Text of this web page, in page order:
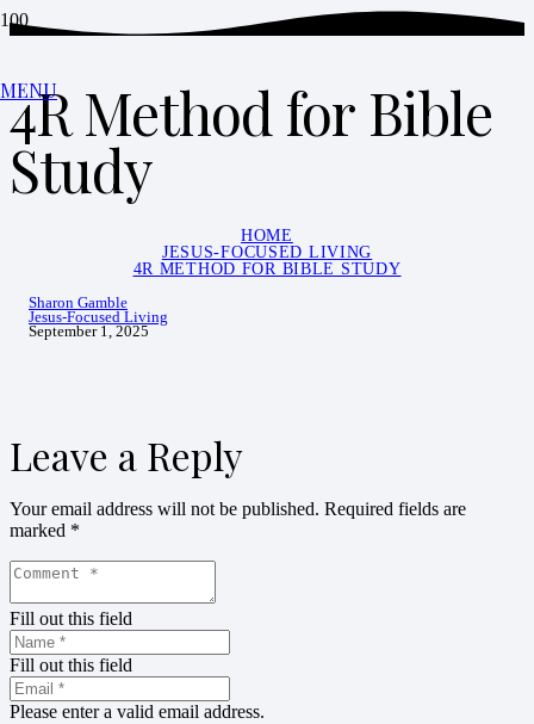
MENU
4R Method for Bible
Study
HOME
JESUS-FOCUSED LIVING
4R METHOD FOR BIBLE STUDY
Sharon Gamble
Jesus-Focused Living
September 1, 2025
Leave a Reply
Your email address will not be published. Required fields are
marked *
Fill out this field
Fill out this field
Please enter a valid email address.